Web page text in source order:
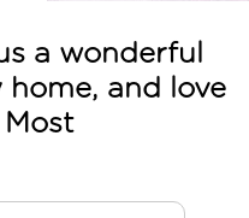
a wonderful
home, and love